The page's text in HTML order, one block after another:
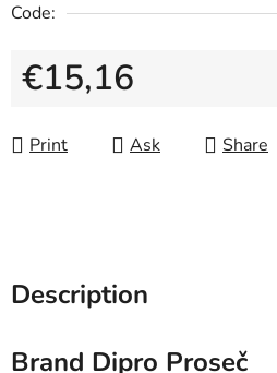
Code:
€15,16
Print
Ask Share
Description
Brand Dipro Proseč